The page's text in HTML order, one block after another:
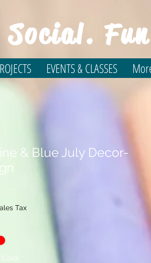
EVENTS & CLASSES
& Blue July Decor-
Tax
*